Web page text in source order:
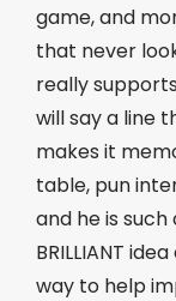
game, and
that never
really
will say a line
makes it
table, pun
and he is such
BRILLIANT
way to help